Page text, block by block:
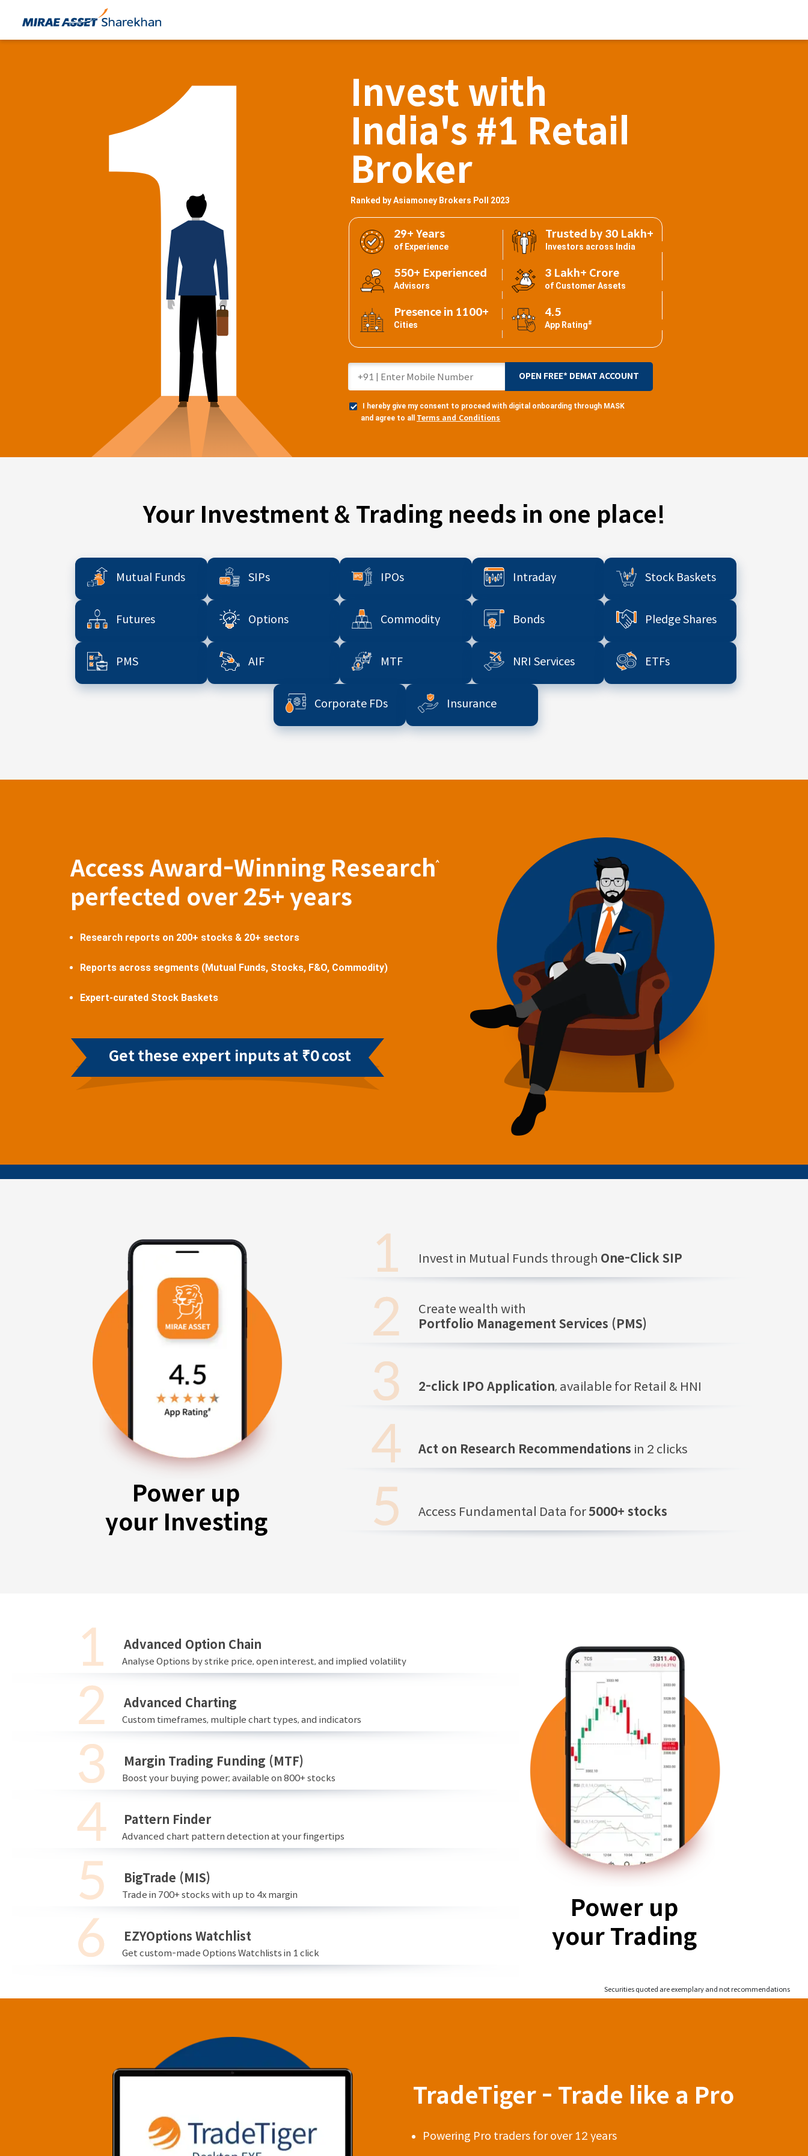
Invest with
India's #1 Retail
Broker
Ranked by Asiamoney Brokers Poll 2023
29+ Years
of Experience
Trusted by 30 Lakh+
Investors across India
550+ Experienced
Advisors
3 Lakh+ Crore
of Customer Assets
Presence in 1100+
Cities
4.5
App Rating#
I hereby give my consent to proceed with digital onboarding through MASK
and agree to all Terms and Conditions
OPEN FREE* DEMAT ACCOUNT
Your Investment & Trading needs in one place!
Mutual Funds SIPs IPOs Intraday Stock Baskets
Futures Options Commodity Bonds Pledge Shares
PMS AIF MTF NRI Services ETFs
Corporate FDs Insurance
Access Award-Winning Research
^
perfected over 25+ years
Research reports on 200+ stocks & 20+ sectors
Reports across segments (Mutual Funds, Stocks, F&O, Commodity)
Expert-curated Stock Baskets
Get these expert inputs at ₹0 cost
Power up
your Investing
Invest in Mutual Funds through One-Click SIP
Create wealth with
Portfolio Management Services (PMS)
2-click IPO Application, available for Retail & HNI
Act on Research Recommendations in 2 clicks
Access Fundamental Data for5000+ stocks
Advanced Option Chain
Analyse Options by strike price, open interest, and implied volatility
Advanced Charting
Custom timeframes, multiple chart types, and indicators
Margin Trading Funding (MTF)
Boost your buying power; available on 800+ stocks
Pattern Finder
Advanced chart pattern detection at your fingertips
BigTrade (MIS)
Trade in 700+ stocks with up to 4x margin
EZYOptions Watchlist
Get custom-made Options Watchlists in 1 click
Power up
your Trading
Securities quoted are exemplary and not recommendations
TradeTiger - Trade like a Pro
Powering Pro traders for over 12 years